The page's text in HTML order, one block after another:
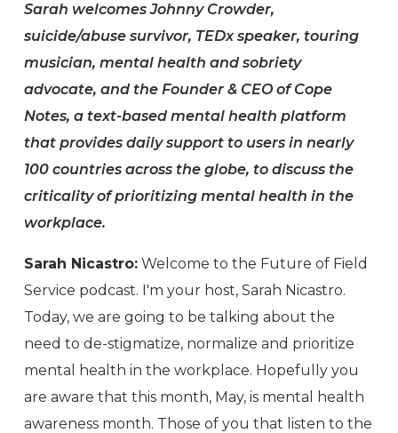
Sarah welcomes Johnny Crowder,
suicide/abuse survivor, TEDx speaker, touring
musician, mental health and sobriety
advocate, and the Founder & CEO of Cope
Notes, a text-based mental health platform
that provides daily support to users in nearly
100 countries across the globe, to discuss the
criticality of prioritizing mental health in the
workplace.
Sarah Nicastro: Welcome to the Future of Field
Service podcast. I'm your host, Sarah Nicastro.
Today, we are going to be talking about the
need to de-stigmatize, normalize and prioritize
mental health in the workplace. Hopefully you
are aware that this month, May, is mental health
awareness month. Those of you that listen to the